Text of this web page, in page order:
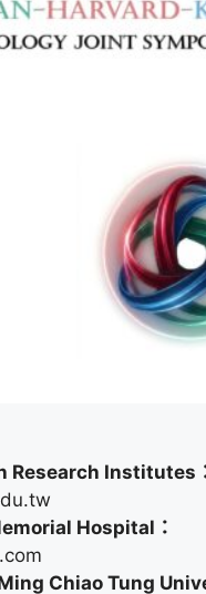
Research Institutes
Hospital：
Chiao Tung